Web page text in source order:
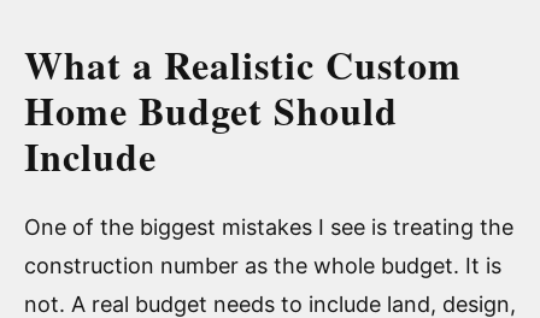
What a Realistic Custom
Home Budget Should
Include
One of the biggest mistakes I see is treating the
construction number as the whole budget. It is
not. A real budget needs to include land, design,